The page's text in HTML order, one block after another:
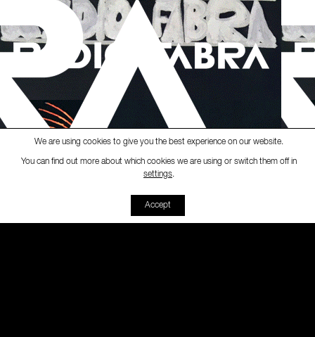
Ràdio Fabra - [Fabra
We are using cookies to give you the best experience on our website.
You can find out more about which cookies we are using or switch them off in
settings.
Accept